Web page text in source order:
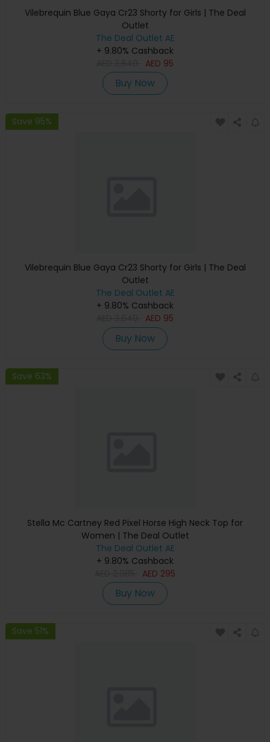
Vilebrequin Blue Gaya Cr23 Shorty for Girls | The Deal
Outlet
The Deal Outlet AE
+ 9.80% Cashback
AED 95
Buy Now
Save 95%
Vilebrequin Blue Gaya Cr23 Shorty for Girls | The Deal
Outlet
The Deal Outlet AE
+ 9.80% Cashback
AED 95
Buy Now
Save 63%
Stella Mc Cartney Red Pixel Horse High Neck Top for
Women | The Deal Outlet
The Deal Outlet AE
+ 9.80% Cashback
AED 295
Buy Now
Save 51%